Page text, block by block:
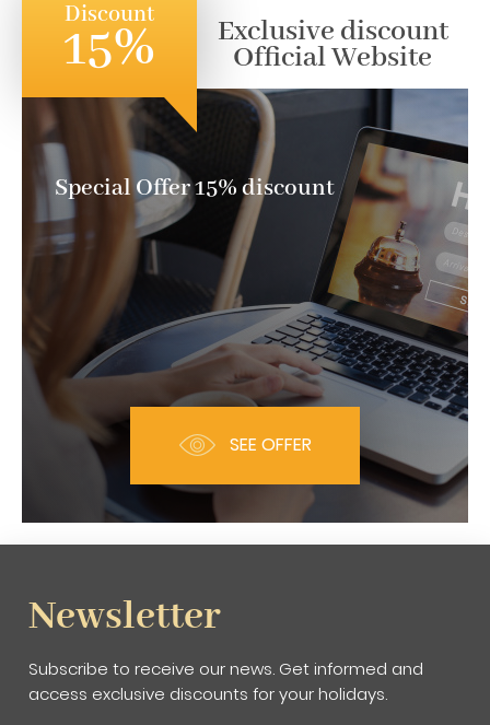
Discount
15% Exclusive discount
Official Website
Special Offer 15% discount
SEE OFFER
Newsletter
Subscribe to receive our news. Get informed and
access exclusive discounts for your holidays.